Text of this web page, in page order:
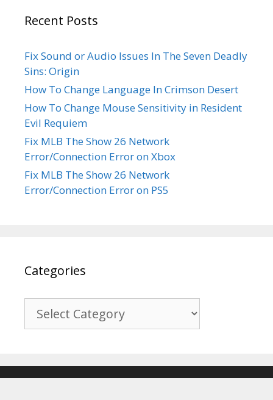
Recent Posts
Fix Sound or Audio Issues In The Seven Deadly
Sins: Origin
How To Change Language In Crimson Desert
How To Change Mouse Sensitivity in Resident
Evil Requiem
Fix MLB The Show 26 Network
Error/Connection Error on Xbox
Fix MLB The Show 26 Network
Error/Connection Error on PS5
Categories